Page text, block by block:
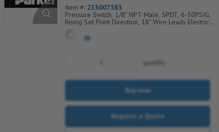
Item #: 233007583
Pressure Switch, 1/8" NPT Male, SPDT, 6-30PSIG,
Rising Set Point Direction, 18" Wire Leads Electrical
Connection
quantity
Buy now
Request a Quote